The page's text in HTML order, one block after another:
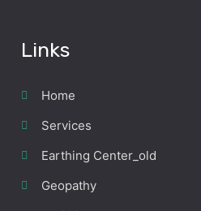
Links
Home
Services
Earthing Center_old
Geopathy